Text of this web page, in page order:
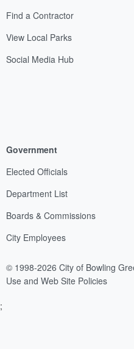
Find a Contractor
View Local Parks
Social Media Hub
Government
Elected Officials
Department List
Boards & Commissions
City Employees
© 1998-2026 City of Bowling
Use and Web Site Policies
;